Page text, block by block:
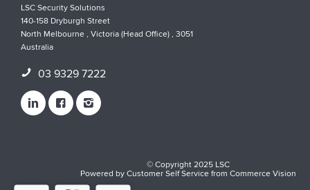
LSC Security Solutions
140-158 Dryburgh Street
North Melbourne , Victoria (Head Office) , 3051
Australia
03 9329 7222
© Copyright 2025 LSC
Powered byCustomer Self ServicefromCommerce Vision